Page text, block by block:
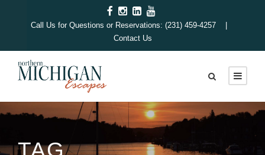
Call Us for Questions or Reservations: (231) 459-4257 |
Contact Us